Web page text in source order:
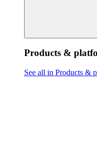
Products &
See all in Products &